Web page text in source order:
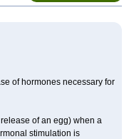
of hormones necessary for
of an egg) when a
stimulation is